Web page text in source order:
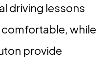
driving lessons
comfortable, while
provide